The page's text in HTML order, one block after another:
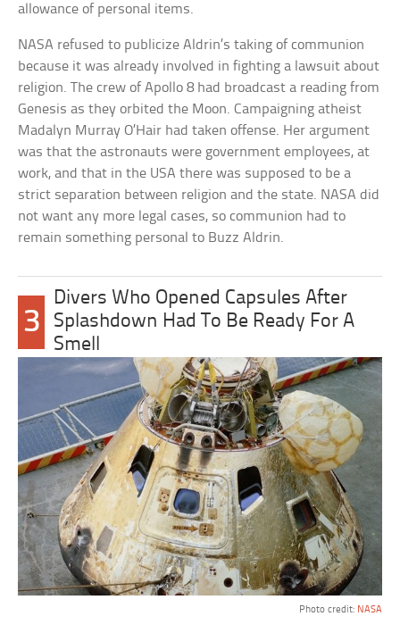
allowance of personal items.
NASA refused to publicize Aldrin’s taking of communion
because it was already involved in fighting a lawsuit about
religion. The crew of Apollo 8 had broadcast a reading from
Genesis as they orbited the Moon. Campaigning atheist
Madalyn Murray O’Hair had taken offense. Her argument
was that the astronauts were government employees, at
work, and that in the USA there was supposed to be a
strict separation between religion and the state. NASA did
not want any more legal cases, so communion had to
remain something personal to Buzz Aldrin.
3
Divers Who Opened Capsules After
Splashdown Had To Be Ready For A
Smell
Photo credit: NASA